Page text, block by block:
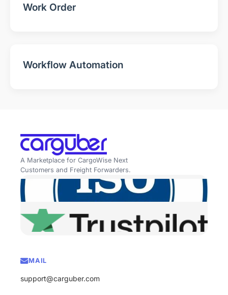
Work Order
Workflow Automation
A Marketplace for CargoWise Next
Customers and Freight Forwarders.
MAIL
support@carguber.com